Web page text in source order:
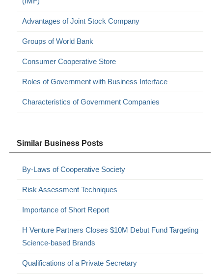
Advantages of Joint Stock Company
Groups of World Bank
Consumer Cooperative Store
Roles of Government with Business Interface
Characteristics of Government Companies
Similar Business Posts
By-Laws of Cooperative Society
Risk Assessment Techniques
Importance of Short Report
H Venture Partners Closes $10M Debut Fund Targeting
Science-based Brands
Qualifications of a Private Secretary